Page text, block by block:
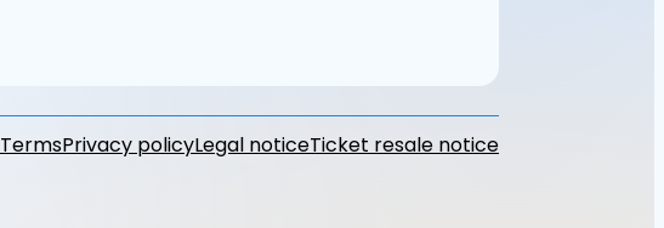
TermsPrivacy policyLegal noticeTicket resale notice